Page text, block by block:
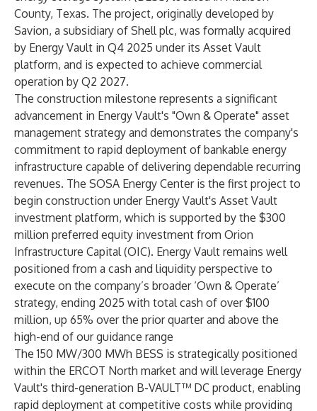
County, Texas. The project, originally developed by
Savion, a subsidiary of Shell plc, was formally acquired
by Energy Vault in Q4 2025 under its Asset Vault
platform, and is expected to achieve commercial
operation by Q2 2027.
The construction milestone represents a significant
advancement in Energy Vault's "Own & Operate" asset
management strategy and demonstrates the company's
commitment to rapid deployment of bankable energy
infrastructure capable of delivering dependable recurring
revenues. The SOSA Energy Center is the first project to
begin construction under Energy Vault's Asset Vault
investment platform, which is supported by the $300
million preferred equity investment from Orion
Infrastructure Capital (OIC). Energy Vault remains well
positioned from a cash and liquidity perspective to
execute on the company’s broader ‘Own & Operate’
strategy, ending 2025 with total cash of over $100
million, up 65% over the prior quarter and above the
high-end of our guidance range
The 150 MW/300 MWh BESS is strategically positioned
within the ERCOT North market and will leverage Energy
Vault's third-generation B-VAULT™ DC product, enabling
rapid deployment at competitive costs while providing